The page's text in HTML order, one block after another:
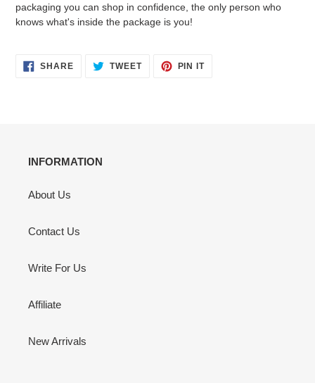
packaging you can shop in confidence, the only person who
knows what's inside the package is you!
SHARESHARE
ON
TWEETTWEET PIN ITPIN
INFORMATION
About Us
Contact Us
Write For Us
Affiliate
New Arrivals